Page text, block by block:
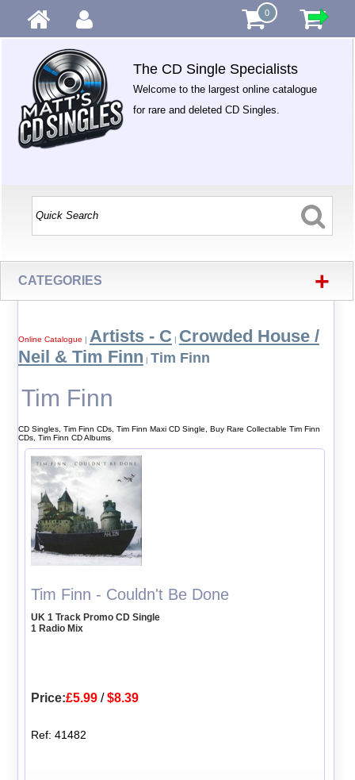
0
The CD Single Specialists
Welcome to the largest online catalogue
for rare and deleted CD Singles.
CATEGORIES +
Online Catalogue | Artists - C | Crowded House /
Neil & Tim Finn | Tim Finn
Tim Finn
CD Singles, Tim Finn CDs, Tim Finn Maxi CD Single, Buy Rare Collectable Tim Finn
CDs, Tim Finn CD Albums
Tim Finn - Couldn't Be Done
UK 1 Track Promo CD Single
1 Radio Mix
Price:£5.99 /$8.39
Ref: 41482